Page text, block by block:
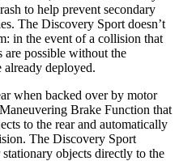
to help prevent secondary
The Discovery Sport doesn’t
in the event of a collision that
are possible without the
already deployed.
when backed over by motor
Brake Function that
to the rear and automatically
The Discovery Sport
objects directly to the